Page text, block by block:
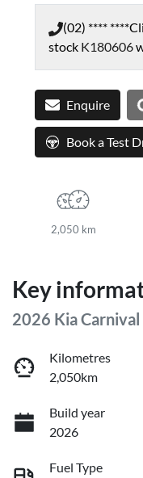
(02) **** ****
stock K180606
EnquireLoading...
Book a Test
2,050 km
Key
2026 Kia
Kilometres
2,050km
Build year
2026
Fuel Type